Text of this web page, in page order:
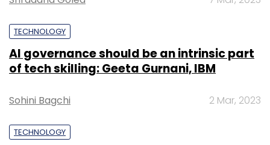
TECHNOLOGY
AI governance should be an intrinsic part
of tech skilling: Geeta Gurnani, IBM
Sohini Bagchi 2 Mar, 2023
TECHNOLOGY